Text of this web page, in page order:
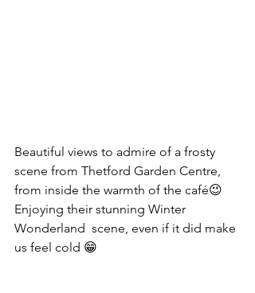
Beautiful views to admire of a frosty
scene from Thetford Garden Centre,
from inside the warmth of the café😉
Enjoying their stunning Winter
Wonderland  scene, even if it did make
us feel cold 😁